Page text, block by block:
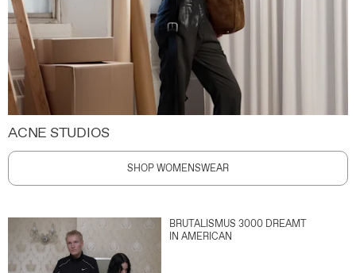
ACNE STUDIOS
SHOP WOMENSWEAR
BRUTALISMUS 3000 DREAMT
IN AMERICAN